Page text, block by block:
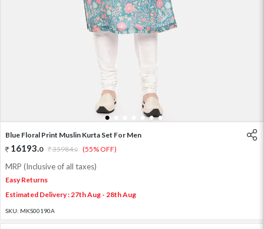
1 5 6 7
Blue Floral Print Muslin Kurta Set For Men
16193.0 35984.0 (55% OFF)
MRP (Inclusive of all taxes)
Easy Returns
Estimated Delivery : 27th Aug - 28th Aug
SKU: MKS00190A